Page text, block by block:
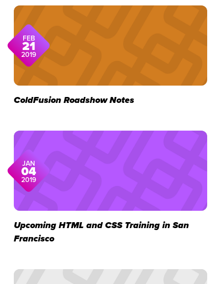
FEB
21
2019
ColdFusion Roadshow Notes
JAN
04
2019
Upcoming HTML and CSS Training in San
Francisco